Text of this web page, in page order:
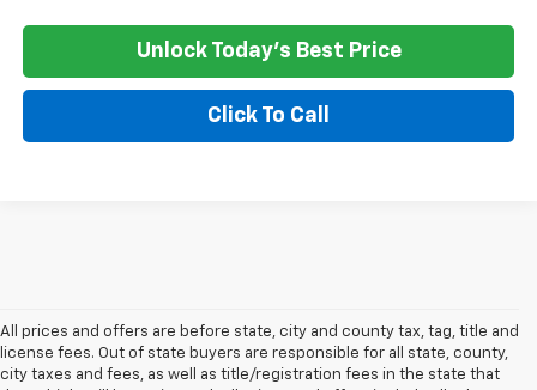
Unlock Today's Best Price
Click To Call
All prices and offers are before state, city and county tax, tag, title and
license fees. Out of state buyers are responsible for all state, county,
city taxes and fees, as well as title/registration fees in the state that